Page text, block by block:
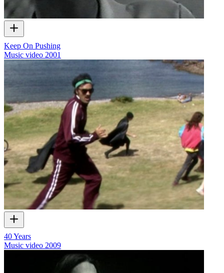
Keep On Pushing
Music video 2001
40 Years
Music video 2009